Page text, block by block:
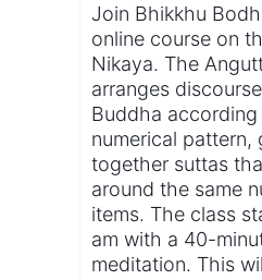
Join Bhikkhu
online course on
Nikaya. The
arranges
Buddha according
numerical pattern,
together suttas
around the same
items. The class
am with a 40-
meditation. This